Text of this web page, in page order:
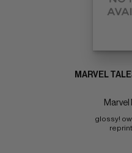
MARVEL
Marvel
glossy!